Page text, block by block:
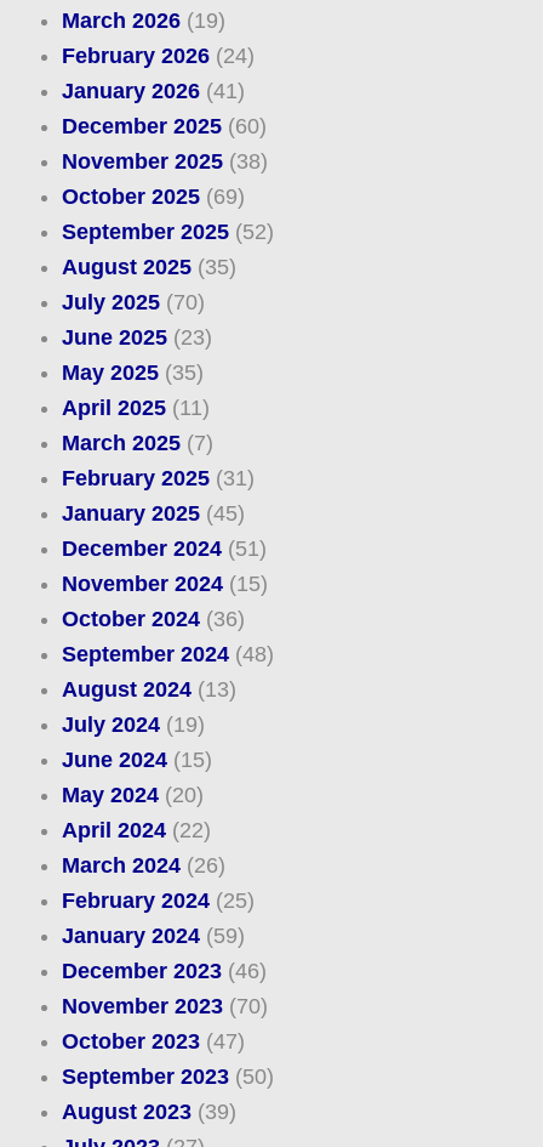
March 2026(19)
February 2026(24)
January 2026(41)
December 2025(60)
November 2025(38)
October 2025(69)
September 2025(52)
August 2025(35)
July 2025(70)
June 2025(23)
May 2025(35)
April 2025(11)
March 2025(7)
February 2025(31)
January 2025(45)
December 2024(51)
November 2024(15)
October 2024(36)
September 2024(48)
August 2024(13)
July 2024(19)
June 2024(15)
May 2024(20)
April 2024(22)
March 2024(26)
February 2024(25)
January 2024(59)
December 2023(46)
November 2023(70)
October 2023(47)
September 2023(50)
August 2023(39)